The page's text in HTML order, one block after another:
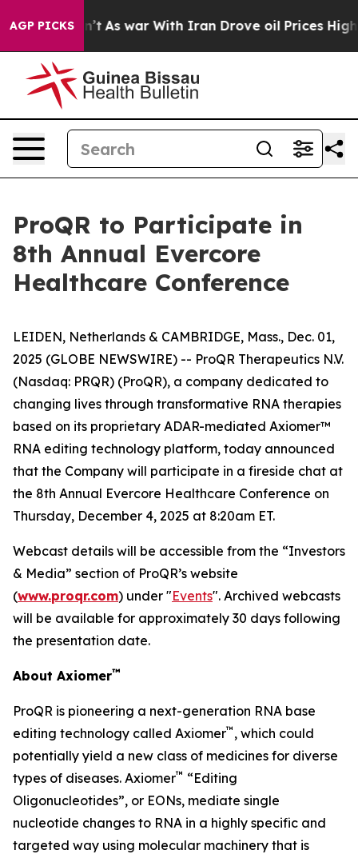
AGP PICKS
it Didn’t As war With Iran Drove oil Prices Higher,
ProQR to Participate in
8th Annual Evercore
Healthcare Conference
LEIDEN, Netherlands & CAMBRIDGE, Mass., Dec. 01,
2025 (GLOBE NEWSWIRE) -- ProQR Therapeutics N.V.
(Nasdaq: PRQR) (ProQR), a company dedicated to
changing lives through transformative RNA therapies
based on its proprietary ADAR-mediated Axiomer™
RNA editing technology platform, today announced
that the Company will participate in a fireside chat at
the 8th Annual Evercore Healthcare Conference on
Thursday, December 4, 2025 at 8:20am ET.
Webcast details will be accessible from the “Investors
& Media” section of ProQR’s website
(www.proqr.com) under "Events". Archived webcasts
will be available for approximately 30 days following
the presentation date.
About Axiomer™
ProQR is pioneering a next-generation RNA base
editing technology called Axiomer™ , which could
potentially yield a new class of medicines for diverse
types of diseases. Axiomer™ “Editing
Oligonucleotides”, or EONs, mediate single
nucleotide changes to RNA in a highly specific and
targeted way using molecular machinery that is